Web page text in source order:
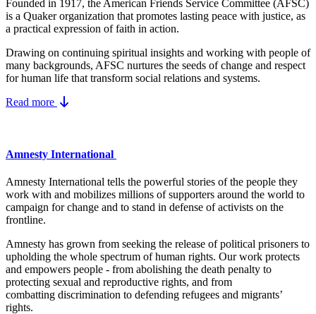
Founded in 1917, the American Friends Service Committee (AFSC)
is a Quaker organization that promotes lasting peace with justice, as
a practical expression of faith in action.
Drawing on continuing spiritual insights and working with people of
many backgrounds, AFSC nurtures the seeds of change and respect
for human life that transform social relations and systems.
Read more
Amnesty International
Amnesty International tells the powerful stories of the people they
work with and mobilizes millions of supporters around the world to
campaign for change and to stand in defense of activists on the
frontline.
Amnesty has grown from seeking the release of political prisoners to
upholding the whole spectrum of human rights. Our work protects
and empowers people - from abolishing the death penalty to
protecting sexual and reproductive rights, and from
combatting discrimination to defending refugees and migrants’
rights.